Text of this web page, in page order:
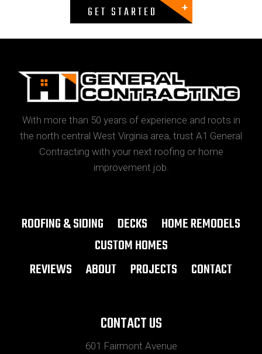
GET STARTED
With more than 50 years of experience and roots in
the north central West Virginia area, trust A1 General
Contracting with your next roofing or home
improvement job.
ROOFING & SIDING DECKS
HOME REMODELS
CUSTOM HOMES
REVIEWS
ABOUT PROJECTS CONTACT
CONTACT US
601 Fairmont Avenue